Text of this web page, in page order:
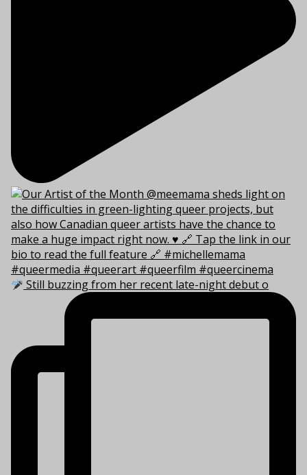
Still buzzing from her recent late-night debut o